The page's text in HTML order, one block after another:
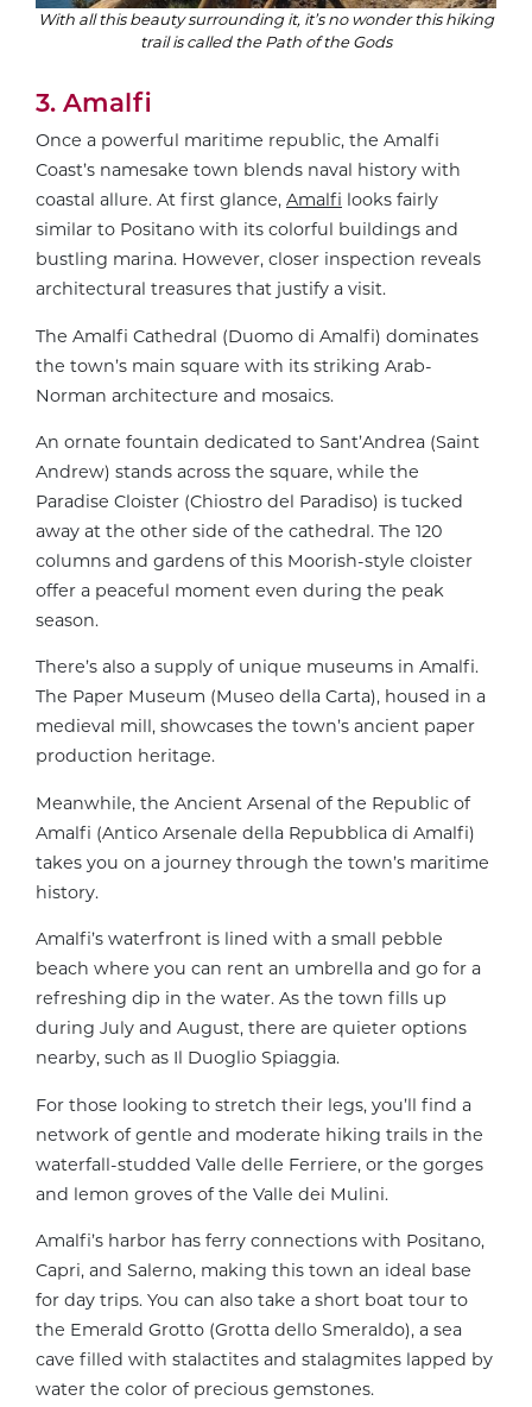
With all this beauty surrounding it, it’s no wonder this hiking
trail is called the Path of the Gods
3. Amalfi
Once a powerful maritime republic, the Amalfi
Coast’s namesake town blends naval history with
coastal allure. At first glance, Amalfi looks fairly
similar to Positano with its colorful buildings and
bustling marina. However, closer inspection reveals
architectural treasures that justify a visit.
The Amalfi Cathedral (Duomo di Amalfi) dominates
the town’s main square with its striking Arab-
Norman architecture and mosaics.
An ornate fountain dedicated to Sant’Andrea (Saint
Andrew) stands across the square, while the
Paradise Cloister (Chiostro del Paradiso) is tucked
away at the other side of the cathedral. The 120
columns and gardens of this Moorish-style cloister
offer a peaceful moment even during the peak
season.
There’s also a supply of unique museums in Amalfi.
The Paper Museum (Museo della Carta), housed in a
medieval mill, showcases the town’s ancient paper
production heritage.
Meanwhile, the Ancient Arsenal of the Republic of
Amalfi (Antico Arsenale della Repubblica di Amalfi)
takes you on a journey through the town’s maritime
history.
Amalfi’s waterfront is lined with a small pebble
beach where you can rent an umbrella and go for a
refreshing dip in the water. As the town fills up
during July and August, there are quieter options
nearby, such as Il Duoglio Spiaggia.
For those looking to stretch their legs, you’ll find a
network of gentle and moderate hiking trails in the
waterfall-studded Valle delle Ferriere, or the gorges
and lemon groves of the Valle dei Mulini.
Amalfi’s harbor has ferry connections with Positano,
Capri, and Salerno, making this town an ideal base
for day trips. You can also take a short boat tour to
the Emerald Grotto (Grotta dello Smeraldo), a sea
cave filled with stalactites and stalagmites lapped by
water the color of precious gemstones.